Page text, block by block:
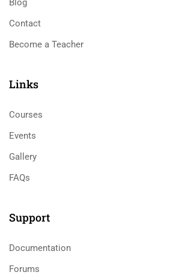
Blog
Contact
Become a Teacher
Links​
Courses
Events
Gallery
FAQs
Support
Documentation
Forums